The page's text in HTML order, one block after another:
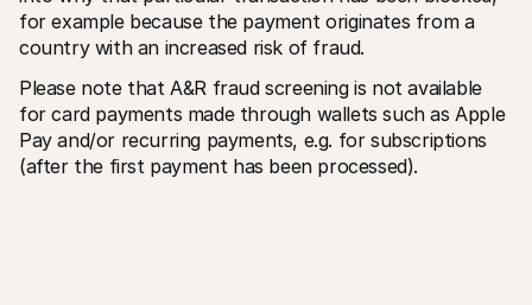
for example because the payment originates from a
country with an increased risk of fraud.
Please note that A&R fraud screening is not available
for card payments made through wallets such as Apple
Pay and/or recurring payments, e.g. for subscriptions
(after the first payment has been processed).